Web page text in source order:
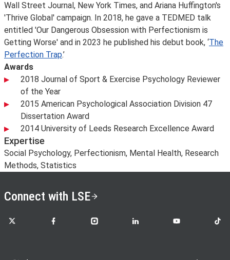
Wall Street Journal, New York Times, and Ariana Huffington's
'Thrive Global' campaign. In 2018, he gave a TEDMED talk
entitled 'Our Dangerous Obsession with Perfectionism is
Getting Worse' and in 2023 he published his debut book, ‘The
Perfection Trap.’
Awards
2018 Journal of Sport & Exercise Psychology Reviewer
of the Year
2015 American Psychological Association Division 47
Dissertation Award
2014 University of Leeds Research Excellence Award
Expertise
Social Psychology, Perfectionism, Mental Health, Research
Methods, Statistics
Connect with LSE
LSE on X LSE on FacebookLSE on InstagramLSE on LinkedInLSE on YouTubeLSE